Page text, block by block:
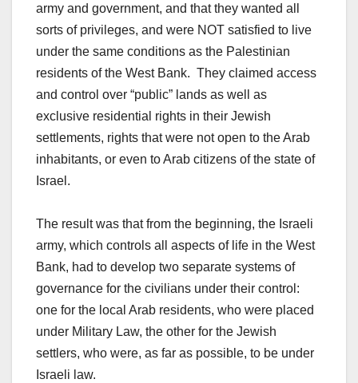
army and government, and that they wanted all
sorts of privileges, and were NOT satisfied to live
under the same conditions as the Palestinian
residents of the West Bank. They claimed access
and control over “public” lands as well as
exclusive residential rights in their Jewish
settlements, rights that were not open to the Arab
inhabitants, or even to Arab citizens of the state of
Israel.
The result was that from the beginning, the Israeli
army, which controls all aspects of life in the West
Bank, had to develop two separate systems of
governance for the civilians under their control:
one for the local Arab residents, who were placed
under Military Law, the other for the Jewish
settlers, who were, as far as possible, to be under
Israeli law.